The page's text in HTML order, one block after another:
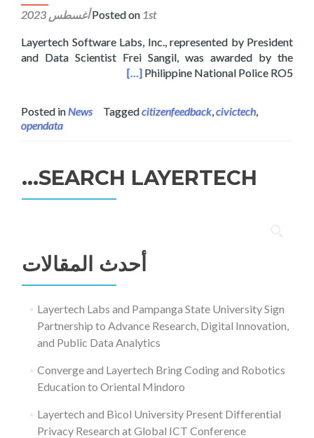
Posted on 1st أغسطس 2023
Layertech Software Labs, Inc., represented by President
and Data Scientist Frei Sangil, was awarded by the
Philippine National Police RO5
Culminating Ceremony
[…]
Posted inNews Taggedcitizenfeedback,civictech,
opendata
SEARCH LAYERTECH…
عن:
أحدث المقالات
Layertech Labs and Pampanga State University Sign
Partnership to Advance Research, Digital Innovation,
and Public Data Analytics
Converge and Layertech Bring Coding and Robotics
Education to Oriental Mindoro
Layertech and Bicol University Present Differential
Privacy Research at Global ICT Conference